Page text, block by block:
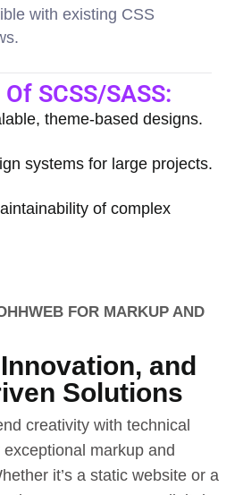
with existing CSS
SCSS/SASS:
theme-based designs.
systems for large projects.
of complex
FOR MARKUP AND
and
Solutions
creativity with technical
markup and
it’s a static website or a